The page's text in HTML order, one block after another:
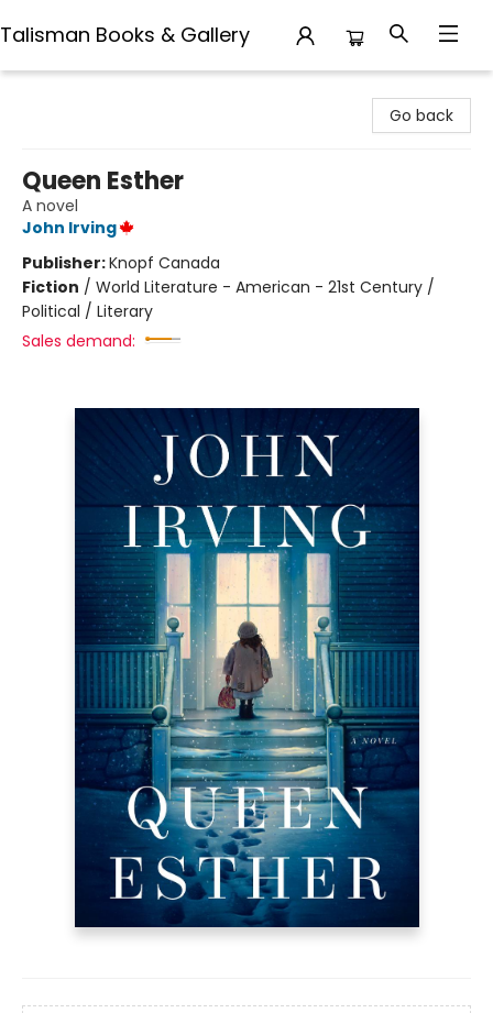
Talisman Books & Gallery
Go back
Queen Esther
A novel
John Irving
Publisher:Knopf Canada
Fiction / World Literature - American - 21st Century /
Political / Literary
Sales demand: